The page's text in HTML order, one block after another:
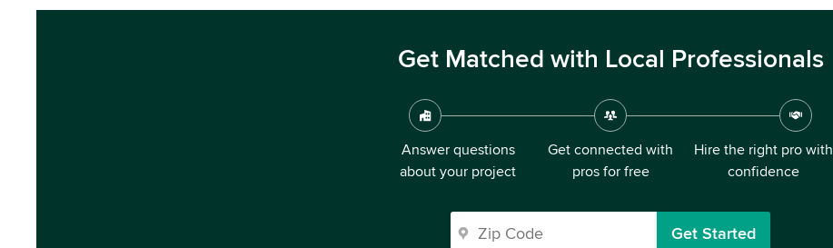
Get Matched with Local Professionals
Answer questions
about your project
Get connected with
pros for free
Hire the right pro with
confidence
Get Started